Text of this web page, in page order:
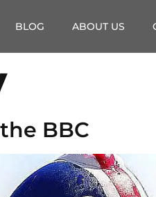
BLOG ABOUT US
BBC